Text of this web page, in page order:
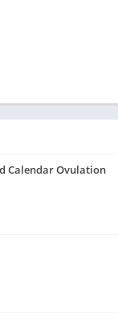
Calendar Ovulation